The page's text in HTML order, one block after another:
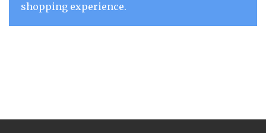
shopping experience.